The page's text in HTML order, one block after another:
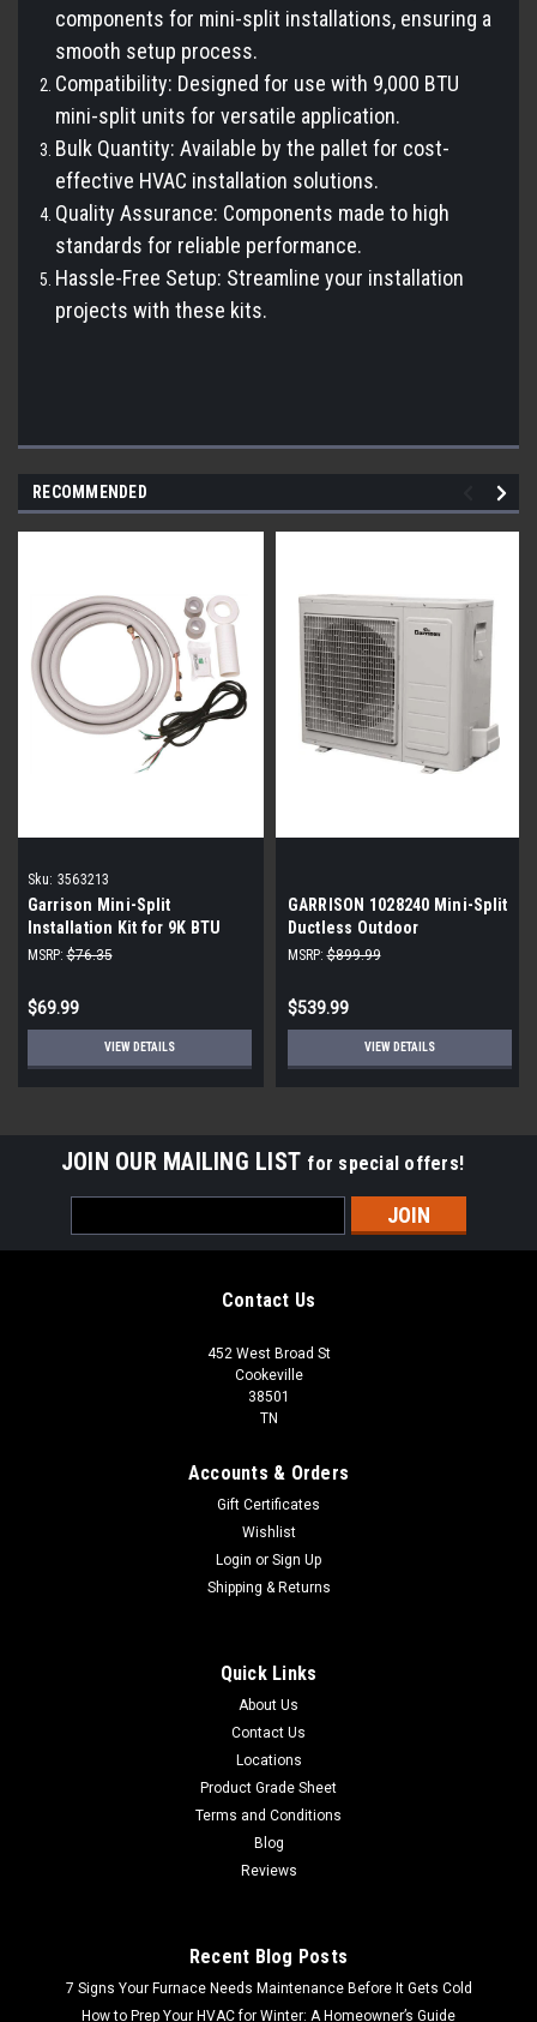
components for mini-split installations, ensuring a
smooth setup process.
Compatibility: Designed for use with 9,000 BTU
mini-split units for versatile application.
Bulk Quantity: Available by the pallet for cost-
effective HVAC installation solutions.
Quality Assurance: Components made to high
standards for reliable performance.
Hassle-Free Setup: Streamline your installation
projects with these kits.
RECOMMENDED
Sku: 3563213
Garrison Mini-Split
Installation Kit for 9K BTU
Units (Singles)
MSRP: $76.35
$69.99
VIEW DETAILS
GARRISON 1028240 Mini-Split
Ductless Outdoor
Condensing Unit, 22000 BTU,
MSRP: $899.99
$539.99
VIEW DETAILS
JOIN OUR MAILING LIST for special offers!
Address
Contact Us
452 West Broad St
Cookeville
38501
TN
Accounts & Orders
Gift Certificates
Wishlist
Login or Sign Up
Shipping & Returns
Quick Links
About Us
Contact Us
Locations
Product Grade Sheet
Terms and Conditions
Blog
Reviews
Recent Blog Posts
7 Signs Your Furnace Needs Maintenance Before It Gets Cold
How to Prep Your HVAC for Winter: A Homeowner’s Guide